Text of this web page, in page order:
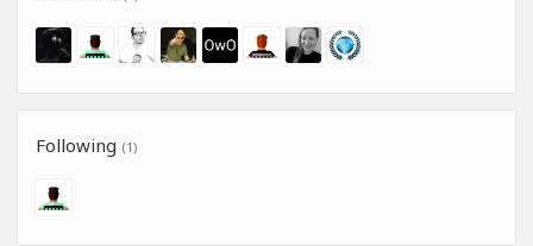
Following (1)